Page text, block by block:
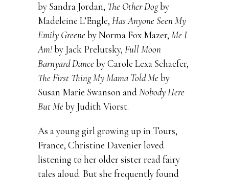
by Sandra Jordan, The Other Dogby
Madeleine L’Engle, Has Anyone Seen My
Emily Greeneby Norma Fox Mazer, Me I
Am!by Jack Prelutsky, Full Moon
Barnyard Danceby Carole Lexa Schaefer,
The First Thing My Mama Told Meby
Susan Marie Swanson andNobody Here
But Meby Judith Viorst.
As a young girl growing up in Tours,
France, Christine Davenier loved
listening to her older sister read fairy
tales aloud. But she frequently found